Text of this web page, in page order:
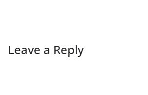
Leave a Reply